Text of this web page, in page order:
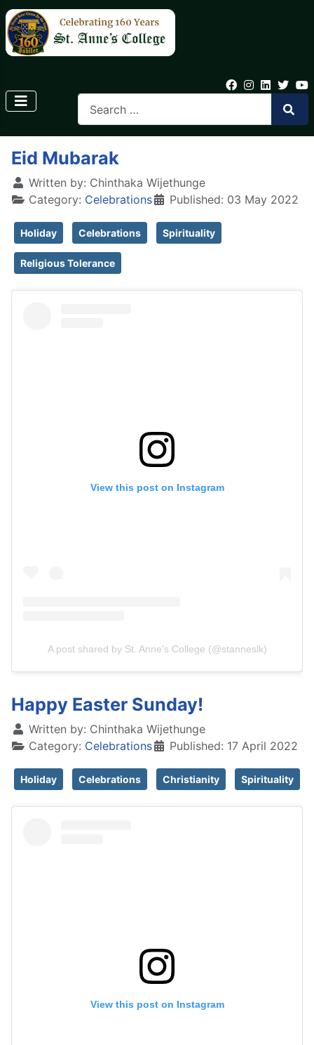
Eid Mubarak
Written by: Chinthaka Wijethunge
Category: Celebrations Published: 03 May 2022
Holiday Celebrations Spirituality
Religious Tolerance
View this post on Instagram
A post shared by St. Anne's College (@stanneslk)
Happy Easter Sunday!
Written by: Chinthaka Wijethunge
Category: Celebrations Published: 17 April 2022
Holiday Celebrations Christianity Spirituality
View this post on Instagram